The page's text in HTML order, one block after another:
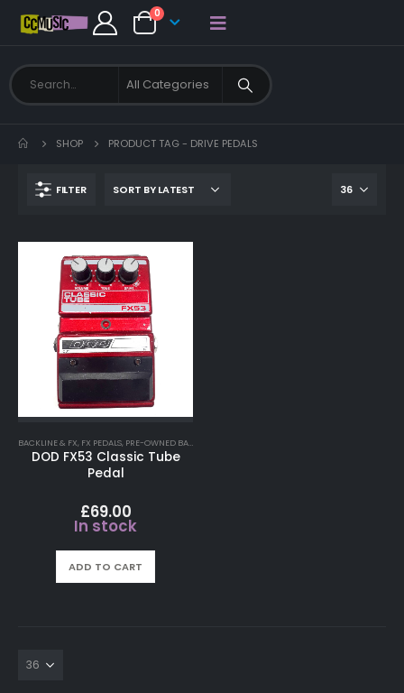
0
SHOP PRODUCT TAG - DRIVE PEDALS
FILTER
BACKLINE & FX, FX PEDALS, PRE-OWNED BACKLINE FX
DOD FX53 Classic Tube
Pedal
£69.00
In stock
ADD TO CART